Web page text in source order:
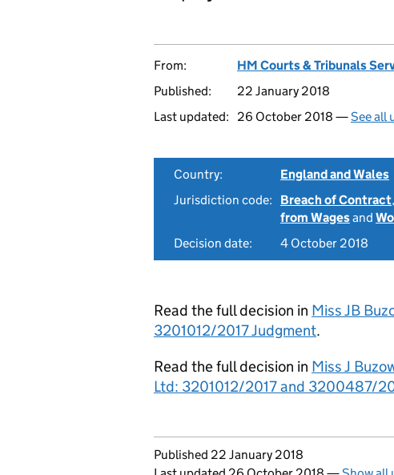
From: HM Courts & Tribunals
Published:
22 January 2018
Last updated:
26 October 2018 —See all
Country:
England and Wales
Jurisdiction code:
Breach of Contract,
from Wagesand
Decision date:
4 October 2018
Read the full decision in Miss JB
3201012/2017 Judgment.
Read the full decision in Miss J
Ltd: 3201012/2017 and 3200487/
Updates to this page
Published 22 January 2018